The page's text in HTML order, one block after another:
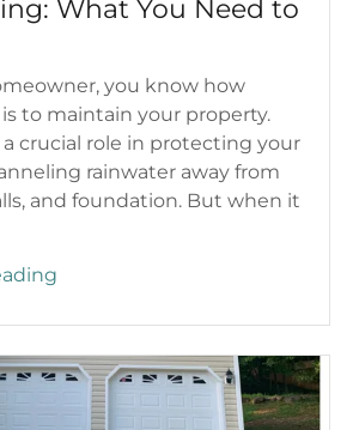
What You Need to
you know how
to maintain your property.
crucial role in protecting your
rainwater away from
and foundation. But when it